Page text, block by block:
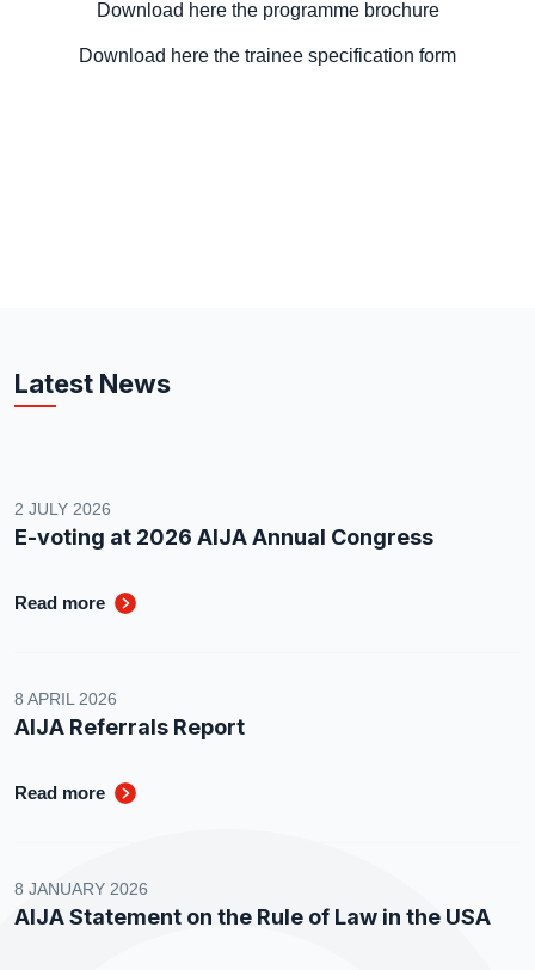
Download here the programme brochure
Download here the trainee specification form
Latest News
2 JULY 2026
E-voting at 2026 AIJA Annual Congress
Read more
8 APRIL 2026
AIJA Referrals Report
Read more
8 JANUARY 2026
AIJA Statement on the Rule of Law in the USA